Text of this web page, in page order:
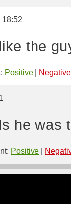
18:52
the
Positive Negative
he was
Positive